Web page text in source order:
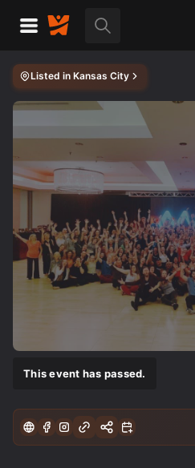
Listed in Kansas City
This event has passed.